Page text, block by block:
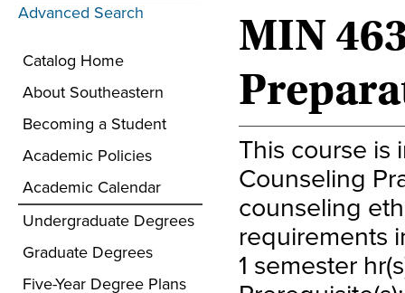
Advanced Search
Catalog Home
About Southeastern
Becoming a Student
Academic Policies
Academic Calendar
Undergraduate Degrees
Graduate Degrees
Five-Year Degree Plans
MIN
This course
Counseling
counseling
requirements
1 semester